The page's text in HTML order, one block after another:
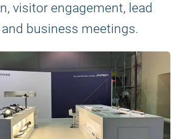
visitor engagement, lead
business meetings.